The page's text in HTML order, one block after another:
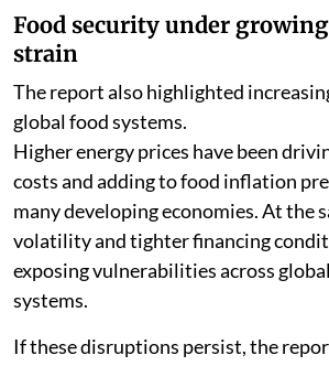
Food security under
strain
The report also highlighted
global food systems.
Higher energy prices have been
costs and adding to food inflation
many developing economies. At the
volatility and tighter financing
exposing vulnerabilities across
systems.